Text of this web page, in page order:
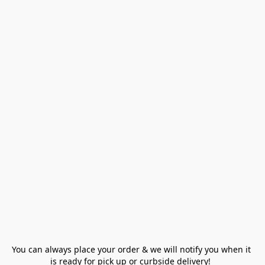
You can always place your order & we will notify you when it
is ready for pick up or curbside delivery!